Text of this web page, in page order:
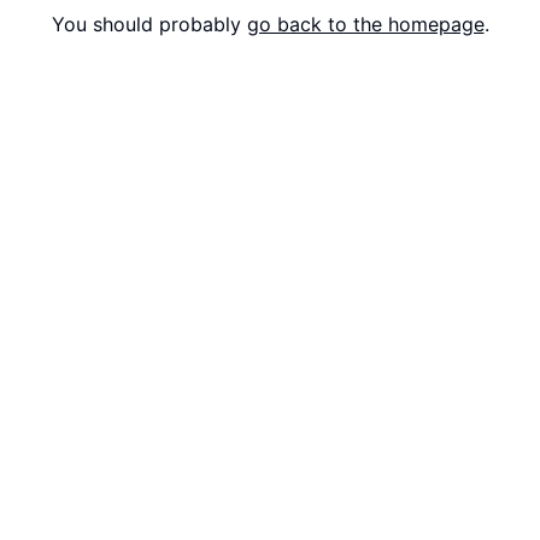
You should probably go back to the homepage.